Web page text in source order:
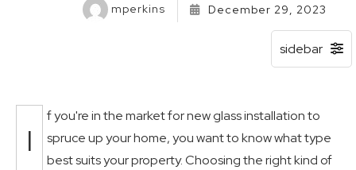
mperkins December 29, 2023
I
f you're in the market for new glass installation to
spruce up your home, you want to know what type
best suits your property. Choosing the right kind of